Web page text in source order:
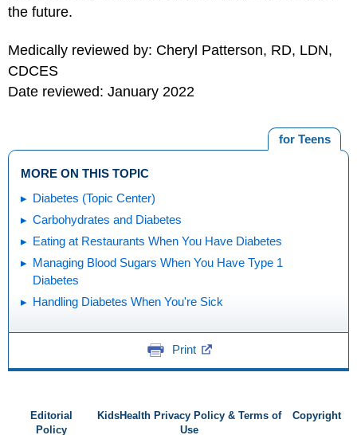
the future.
Medically reviewed by: Cheryl Patterson, RD, LDN,
CDCES
Date reviewed: January 2022
for Teens
MORE ON THIS TOPIC
Diabetes (Topic Center)
Carbohydrates and Diabetes
Eating at Restaurants When You Have Diabetes
Managing Blood Sugars When You Have Type 1
Diabetes
Handling Diabetes When You're Sick
Print
Editorial
Policy
KidsHealth Privacy Policy & Terms of
Use
Copyright